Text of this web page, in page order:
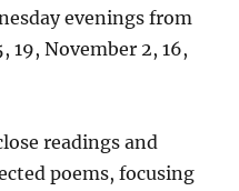
evenings from
November 2, 16,
readings and
poems, focusing